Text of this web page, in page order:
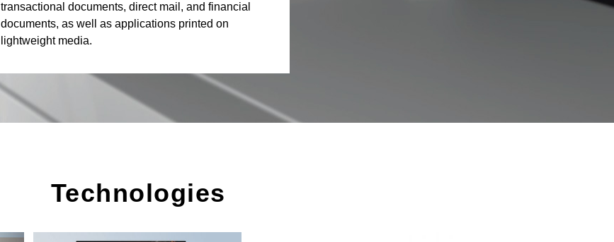
transactional documents, direct mail, and financial
documents, as well as applications printed on
lightweight media.
Technologies